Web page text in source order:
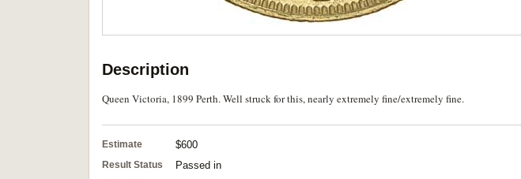
Description
Queen Victoria, 1899 Perth. Well struck for this, nearly extremely fine/extremely fine.
Estimate $600
Result Status Passed in